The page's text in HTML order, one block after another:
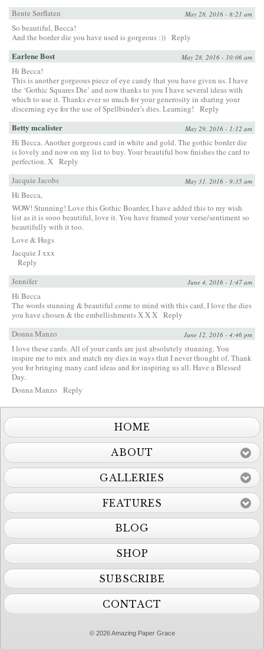
Bente Sørflaten
May 28, 2016 - 8:21 am
So beautiful, Becca!
And the border die you have used is gorgeous :)) Reply
Earlene Bost May 28, 2016 - 10:06 am
Hi Becca!
This is another gorgeous piece of eye candy that you have given us. I have
the ‘Gothic Squares Die’ and now thanks to you I have several ideas with
which to use it. Thanks ever so much for your generosity in sharing your
discerning eye for the use of Spellbinder’s dies. Learning!
Reply
Betty mcalister May 29, 2016 - 1:12 am
Hi Becca. Another gorgeous card in white and gold. The gothic border die
is lovely and now on my list to buy. Your beautiful bow finishes the card to
perfection. X Reply
Jacquie Jacobs
May 31, 2016 - 9:35 am
Hi Becca,
WOW! Stunning! Love this Gothic Boarder, I have added this to my wish
list as it is sooo beautiful, love it. You have framed your verse/sentiment so
beautifully with it too.
Love & Hugs
Jacquie J xxx
Reply
Jennifer
June 4, 2016 - 1:47 am
Hi Becca
The words stunning & beautiful come to mind with this card, I love the dies
you have chosen & the embellishments X X X Reply
Donna Manzo
June 12, 2016 - 4:46 pm
I love these cards. All of your cards are just absolutely stunning. You
inspire me to mix and match my dies in ways that I never thought of. Thank
you for bringing many card ideas and for inspiring us all. Have a Blessed
Day.
Donna Manzo
Reply
HOME
ABOUT
GALLERIES
FEATURES
BLOG
SHOP
SUBSCRIBE
CONTACT
© 2026 Amazing Paper Grace